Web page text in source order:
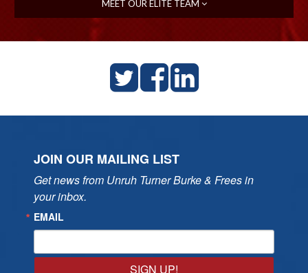
MEET OUR ELITE TEAM
JOIN OUR MAILING LIST
Get news from Unruh Turner Burke & Frees in
your inbox.
EMAIL
SIGN UP!